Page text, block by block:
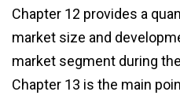
Chapter 12 provides a
market size and
market segment during
Chapter 13 is the main